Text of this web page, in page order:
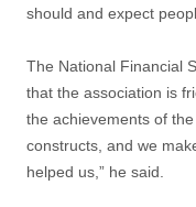
should and expect
The National Financial
that the association is
the achievements of
constructs, and we
helped us,” he said.